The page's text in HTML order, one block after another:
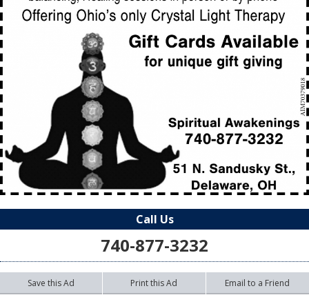
Call Us
740-877-3232
Save this Ad Print this Ad Email to a Friend